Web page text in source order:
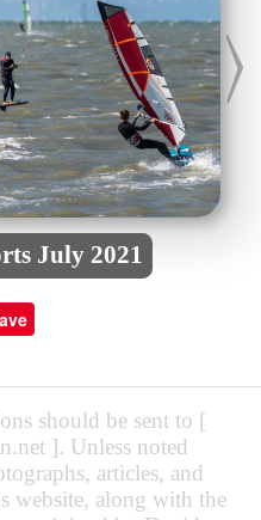
July 2021
should be sent to [
]. Unless noted
articles, and
website, along with the